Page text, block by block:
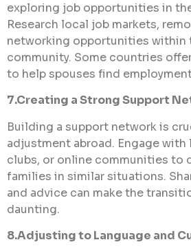
exploring job opportunities in
Research local job markets,
networking opportunities within
community. Some countries
to help spouses find
7.Creating a Strong Support
Building a support network is
adjustment abroad. Engage
clubs, or online communities to
families in similar situations.
and advice can make the
daunting.
8.Adjusting to Language and